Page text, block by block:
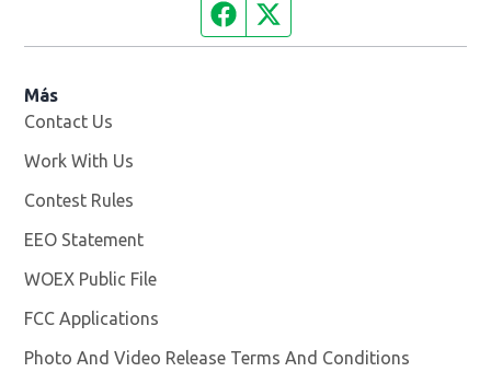
Facebook page
Más
Contact Us
Work With Us
Contest Rules
EEO Statement
WOEX Public File
FCC Applications
Photo And Video Release Terms And Conditions